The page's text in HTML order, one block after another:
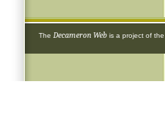
The Decameron Web is a project of the